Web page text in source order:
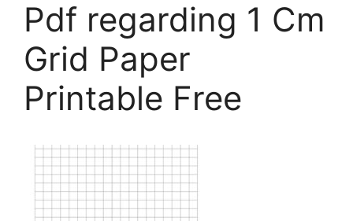
Pdf regarding 1 Cm
Grid Paper
Printable Free